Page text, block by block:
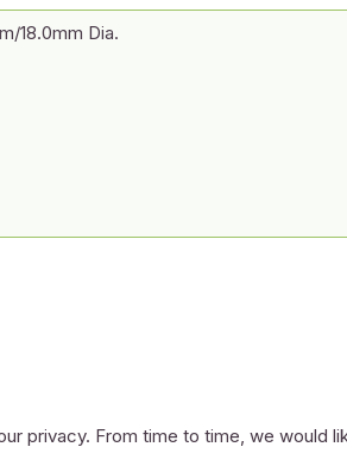
privacy. From time to time, we would